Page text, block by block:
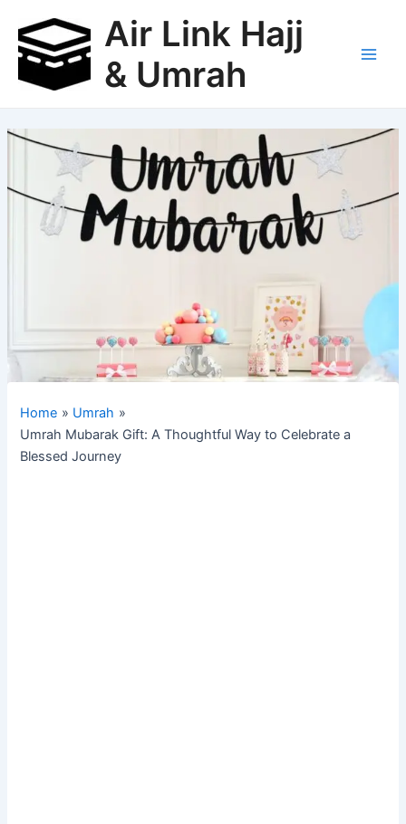
content
Air Link Hajj
& Umrah
Home
Umrah
Umrah Mubarak Gift: A Thoughtful Way to Celebrate a
Blessed Journey